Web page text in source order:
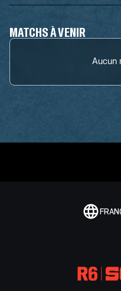
MATCHS À VENIR
Aucun